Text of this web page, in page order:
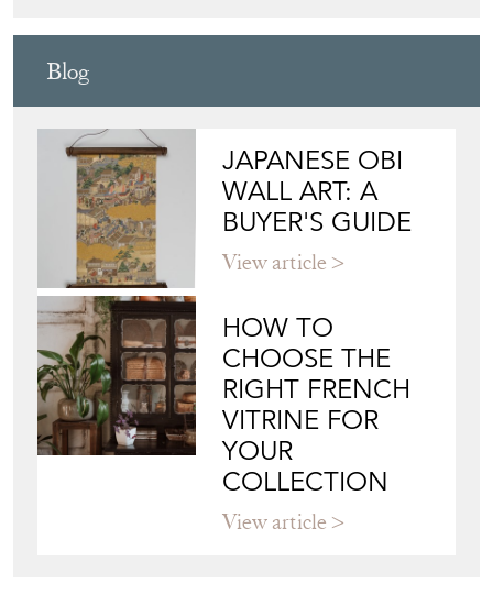
Blog
JAPANESE OBI
WALL ART: A
BUYER'S GUIDE
View article
HOW TO
CHOOSE THE
RIGHT FRENCH
VITRINE FOR
YOUR
COLLECTION
View article